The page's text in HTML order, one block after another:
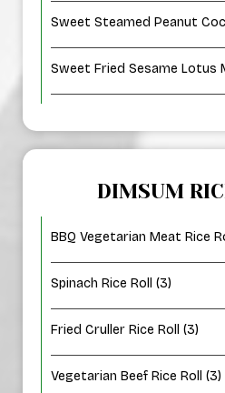
Sweet Steamed Peanut
Sweet Fried Sesame Lotus
DIMSUM
BBQ Vegetarian Meat Rice
Spinach Rice Roll (3)
Fried Cruller Rice Roll (3)
Vegetarian Beef Rice Roll (3)